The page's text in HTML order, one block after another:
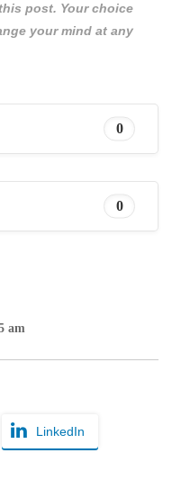
post. Your choice
your mind at any
0
0
am
LinkedIn